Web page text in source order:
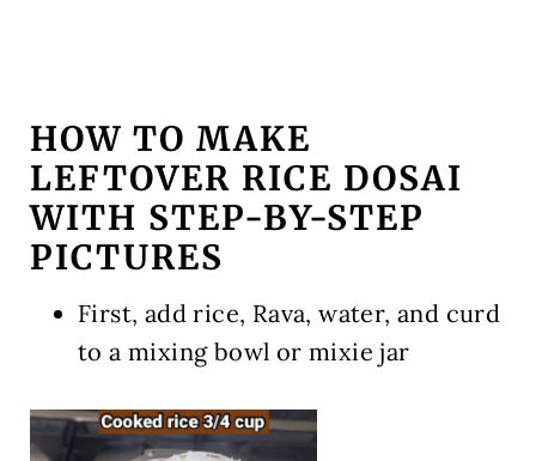
HOW TO MAKE
LEFTOVER RICE DOSAI
WITH STEP-BY-STEP
PICTURES
First, add rice, Rava, water, and curd
to a mixing bowl or mixie jar